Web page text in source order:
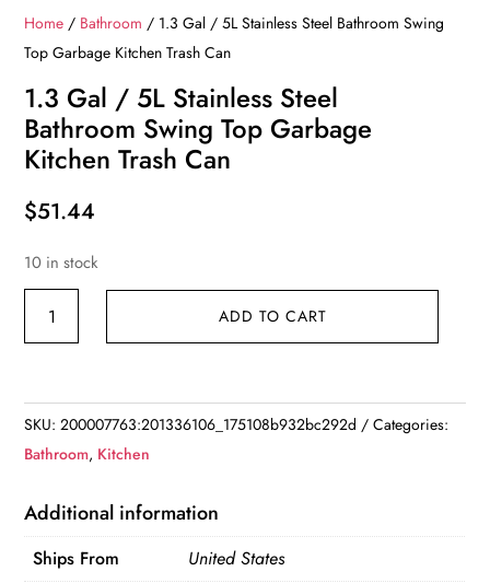
Home / Bathroom / 1.3 Gal / 5L Stainless Steel Bathroom Swing
Top Garbage Kitchen Trash Can
1.3 Gal / 5L Stainless Steel
Bathroom Swing Top Garbage
Kitchen Trash Can
$51.44
10 in stock
Stainless
Steel
Swing
Top
Garbage
ADD TO CART
SKU:200007763:201336106_175108b932bc292d
Categories:
Bathroom, Kitchen
Additional information
Ships From United States